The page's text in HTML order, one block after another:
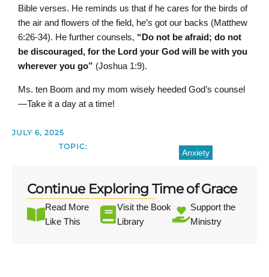
Bible verses. He reminds us that if he cares for the birds of
the air and flowers of the field, he’s got our backs (Matthew
6:26-34). He further counsels, “Do not be afraid; do not
be discouraged, for the Lord your God will be with you
wherever you go” (Joshua 1:9).
Ms. ten Boom and my mom wisely heeded God’s counsel
—Take it a day at a time!
JULY 6, 2025
TOPIC:
Anxiety
Continue Exploring Time of Grace
Read More
Like This
Visit the Book
Library
Support the
Ministry